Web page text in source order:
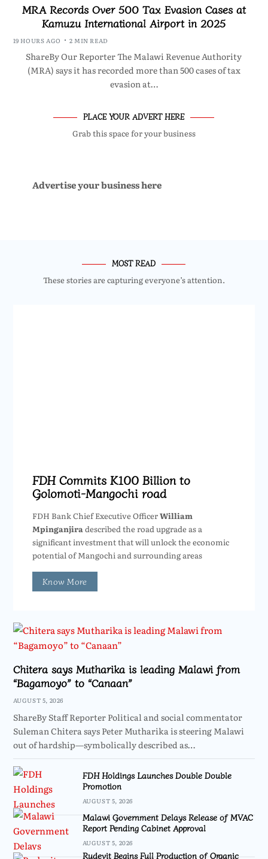
MRA Records Over 500 Tax Evasion Cases at
Kamuzu International Airport in 2025
19 HOURS AGO 2 MIN READ
ShareBy Our Reporter The Malawi Revenue Authority
(MRA) says it has recorded more than 500 cases of tax
evasion at…
PLACE YOUR ADVERT HERE
Grab this space for your business
Advertise your business here
MOST READ
These stories are capturing everyone’s attention.
FDH Commits K100 Billion to
Golomoti-Mangochi road
FDH Bank Chief Executive OfficerWilliam
Mpinganjira described the road upgrade as a
significant investment that will unlock the economic
potential of Mangochi and surrounding areas
Know More
Chitera says Mutharika is leading Malawi from
“Bagamoyo” to “Canaan”
AUGUST 5, 2026
ShareBy Staff Reporter Political and social commentator
Suleman Chitera says Peter Mutharika is steering Malawi
out of hardship—symbolically described as…
FDH Holdings Launches Double Double
Promotion
AUGUST 5, 2026
Malawi Government Delays Release of MVAC
Report Pending Cabinet Approval
AUGUST 5, 2026
Rudevit Begins Full Production of Organic